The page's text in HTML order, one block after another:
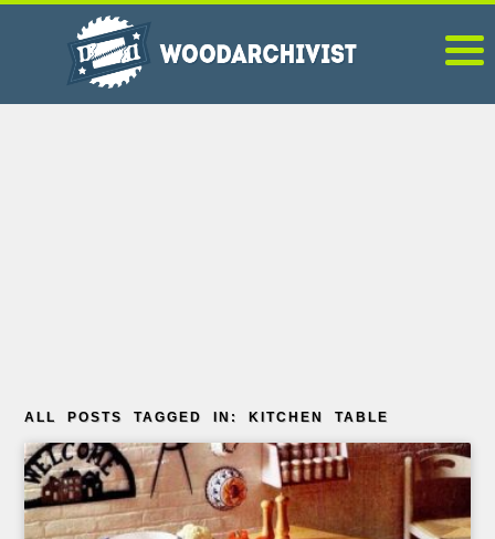
ALL POSTS TAGGED IN: KITCHEN TABLE